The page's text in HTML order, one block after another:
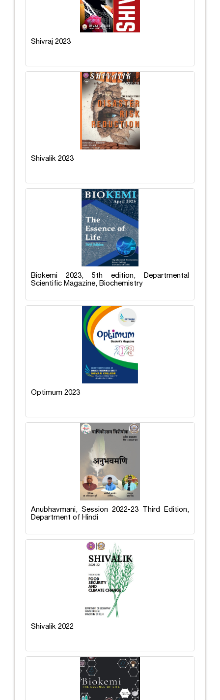
Shivraj 2023
Shivalik 2023
Biokemi 2023, 5th edition, Departmental
Scientific Magazine, Biochemistry
Optimum 2023
Anubhavmani, Session 2022-23 Third Edition,
Department of Hindi
Shivalik 2022